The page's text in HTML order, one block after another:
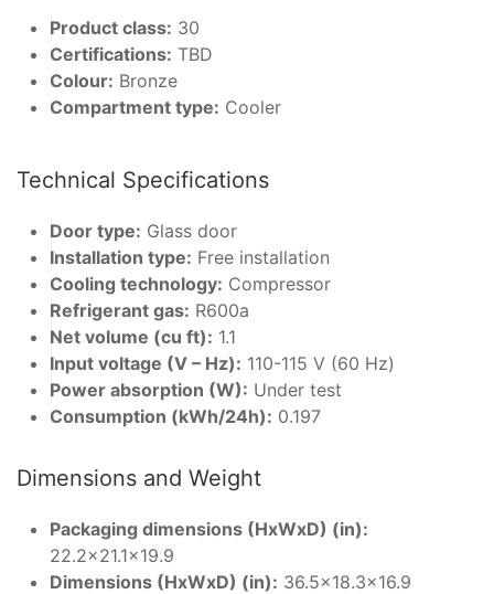
Product class: 30
Certifications: TBD
Colour: Bronze
Compartment type: Cooler
Technical Specifications
Door type: Glass door
Installation type: Free installation
Cooling technology: Compressor
Refrigerant gas: R600a
Net volume (cu ft): 1.1
Input voltage (V – Hz): 110-115 V (60 Hz)
Power absorption (W): Under test
Consumption (kWh/24h): 0.197
Dimensions and Weight
Packaging dimensions (HxWxD) (in):
22.2×21.1×19.9
Dimensions (HxWxD) (in): 36.5×18.3×16.9